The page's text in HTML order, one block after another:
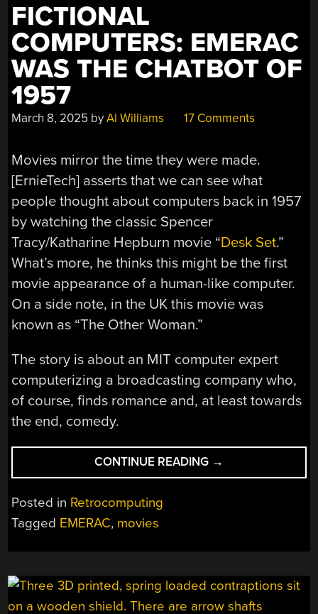
FICTIONAL
COMPUTERS: EMERAC
WAS THE CHATBOT OF
1957
March 8, 2025 byAl Williams 17 Comments
Movies mirror the time they were made.
[ErnieTech] asserts that we can see what
people thought about computers back in 1957
by watching the classic Spencer
Tracy/Katharine Hepburn movie “Desk Set.”
What’s more, he thinks this might be the first
movie appearance of a human-like computer.
On a side note, in the UK this movie was
known as “The Other Woman.”
The story is about an MIT computer expert
computerizing a broadcasting company who,
of course, finds romance and, at least towards
the end, comedy.
CONTINUE READING “FICTIONAL
COMPUTERS:
1957”
→
Posted in Retrocomputing
Tagged EMERAC, movies